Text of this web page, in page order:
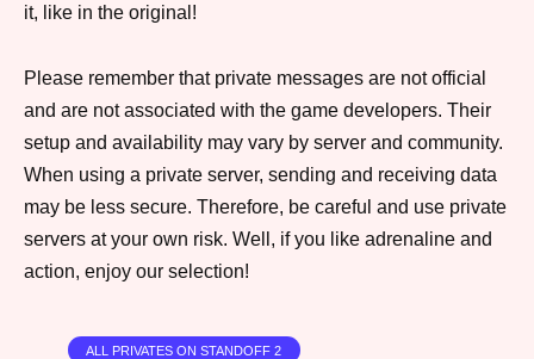
it, like in the original!
Please remember that private messages are not official
and are not associated with the game developers. Their
setup and availability may vary by server and community.
When using a private server, sending and receiving data
may be less secure. Therefore, be careful and use private
servers at your own risk. Well, if you like adrenaline and
action, enjoy our selection!
ALL PRIVATES ON STANDOFF 2